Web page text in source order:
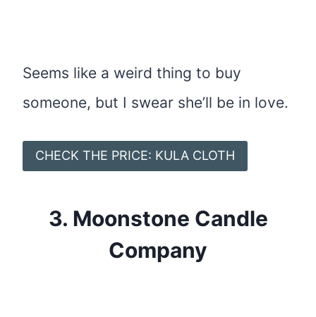
Seems like a weird thing to buy
someone, but I swear she’ll be in love.
CHECK THE PRICE: KULA CLOTH
3. Moonstone Candle
Company